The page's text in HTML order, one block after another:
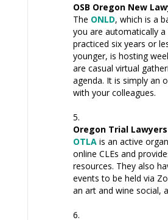
OSB Oregon New
The ONLD, which is a
you are automatically
practiced six years or
younger, is hosting
are casual virtual
agenda. It is simply an
with your colleagues.
Oregon Trial
OTLA is an active
online CLEs and
resources. They also
events to be held via
an art and wine social,